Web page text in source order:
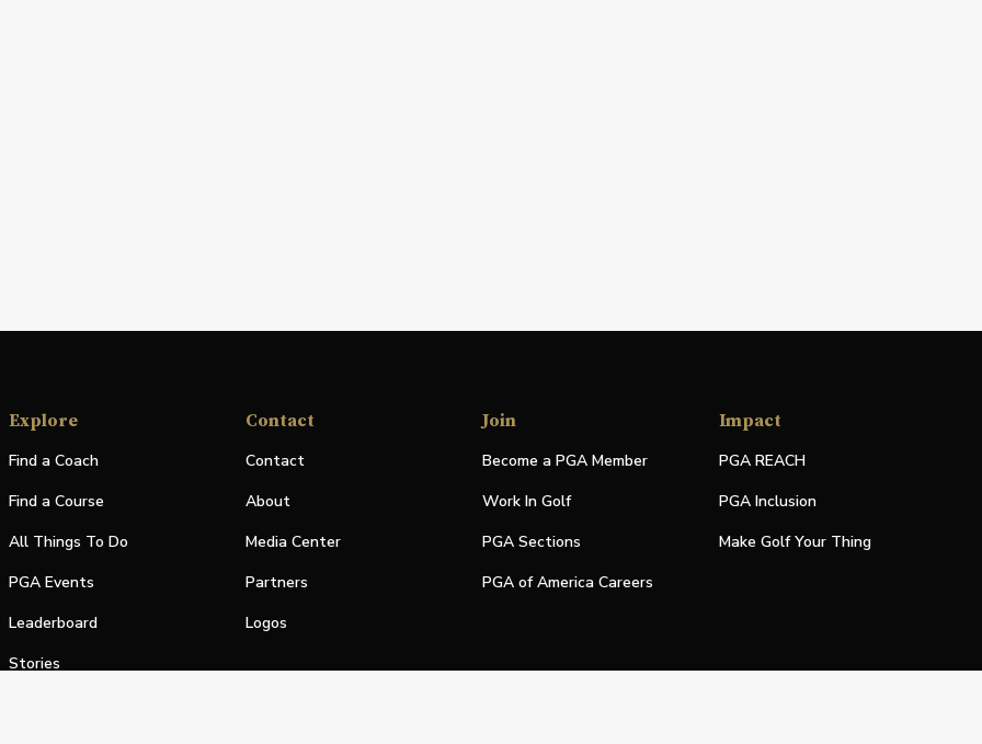
Explore
Find a Coach
Find a Course
All Things To Do
PGA Events
Leaderboard
Stories
Contact
Contact
About
Media Center
Partners
Logos
Join
Become a PGA Member
Work In Golf
PGA Sections
PGA of America Careers
Impact
PGA REACH
PGA Inclusion
Make Golf Your Thing